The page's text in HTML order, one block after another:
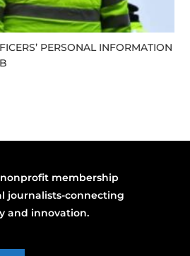
PERSONAL INFORMATION
membership
journalists-connecting
and innovation.